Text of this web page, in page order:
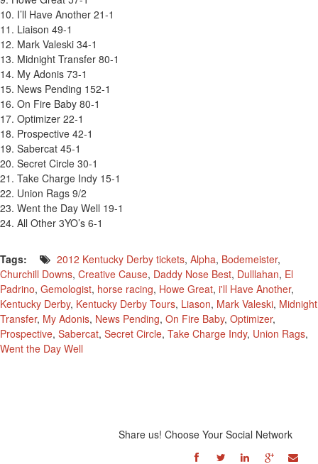
10. I’ll Have Another 21-1
11. Liaison 49-1
12. Mark Valeski 34-1
13. Midnight Transfer 80-1
14. My Adonis 73-1
15. News Pending 152-1
16. On Fire Baby 80-1
17. Optimizer 22-1
18. Prospective 42-1
19. Sabercat 45-1
20. Secret Circle 30-1
21. Take Charge Indy 15-1
22. Union Rags 9/2
23. Went the Day Well 19-1
24. All Other 3YO’s 6-1
Tags: 2012 Kentucky Derby tickets, Alpha, Bodemeister,
Churchill Downs, Creative Cause, Daddy Nose Best, Dulllahan, El
Padrino, Gemologist, horse racing, Howe Great, i'll Have Another,
Kentucky Derby, Kentucky Derby Tours, Liason, Mark Valeski, Midnight
Transfer, My Adonis, News Pending, On Fire Baby, Optimizer,
Prospective, Sabercat, Secret Circle, Take Charge Indy, Union Rags,
Went the Day Well
Share us! Choose Your Social Network